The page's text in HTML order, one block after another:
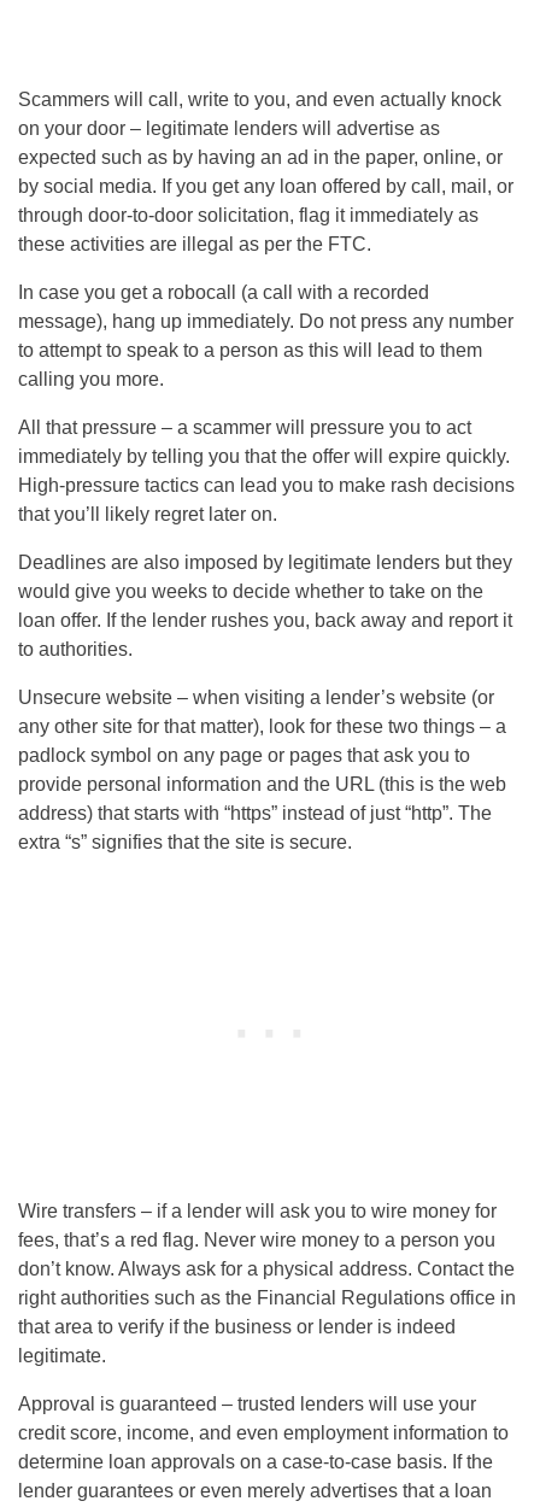
Scammers will call, write to you, and even actually knock
on your door – legitimate lenders will advertise as
expected such as by having an ad in the paper, online, or
by social media. If you get any loan offered by call, mail, or
through door-to-door solicitation, flag it immediately as
these activities are illegal as per the FTC.
In case you get a robocall (a call with a recorded
message), hang up immediately. Do not press any number
to attempt to speak to a person as this will lead to them
calling you more.
All that pressure – a scammer will pressure you to act
immediately by telling you that the offer will expire quickly.
High-pressure tactics can lead you to make rash decisions
that you’ll likely regret later on.
Deadlines are also imposed by legitimate lenders but they
would give you weeks to decide whether to take on the
loan offer. If the lender rushes you, back away and report it
to authorities.
Unsecure website – when visiting a lender’s website (or
any other site for that matter), look for these two things – a
padlock symbol on any page or pages that ask you to
provide personal information and the URL (this is the web
address) that starts with “https” instead of just “http”. The
extra “s” signifies that the site is secure.
Wire transfers – if a lender will ask you to wire money for
fees, that’s a red flag. Never wire money to a person you
don’t know. Always ask for a physical address. Contact the
right authorities such as the Financial Regulations office in
that area to verify if the business or lender is indeed
legitimate.
Approval is guaranteed – trusted lenders will use your
credit score, income, and even employment information to
determine loan approvals on a case-to-case basis. If the
lender guarantees or even merely advertises that a loan